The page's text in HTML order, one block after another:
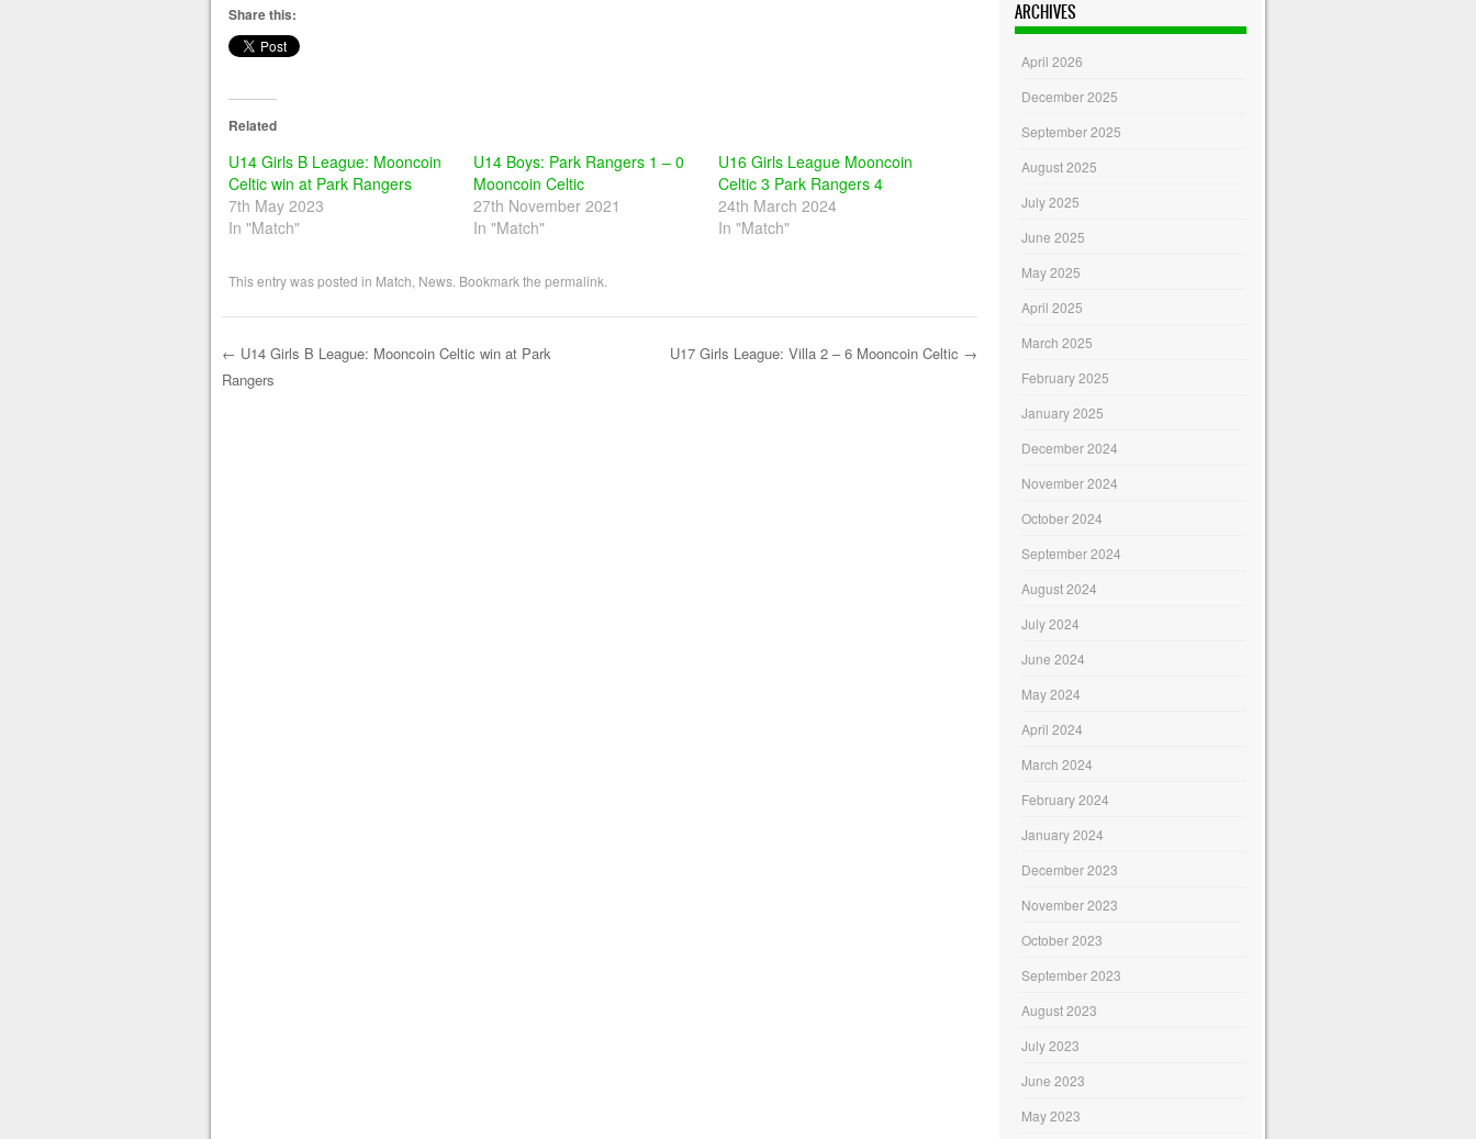
Share this:
Related
U14 Girls B League: Mooncoin
Celtic win at Park Rangers
7th May 2023
In "Match"
U14 Boys: Park Rangers 1 – 0
Mooncoin Celtic
27th November 2021
In "Match"
U16 Girls League Mooncoin
Celtic 3 Park Rangers 4
24th March 2024
In "Match"
This entry was posted in Match News. Bookmark the permalink
Post navigation
← U14 Girls B League: Mooncoin Celtic win at Park
Rangers
U17 Girls League: Villa 2 – 6 Mooncoin Celtic →
ARCHIVES
April 2026
December 2025
September 2025
August 2025
July 2025
June 2025
May 2025
April 2025
March 2025
February 2025
January 2025
December 2024
November 2024
October 2024
September 2024
August 2024
July 2024
June 2024
May 2024
April 2024
March 2024
February 2024
January 2024
December 2023
November 2023
October 2023
September 2023
August 2023
July 2023
June 2023
May 2023